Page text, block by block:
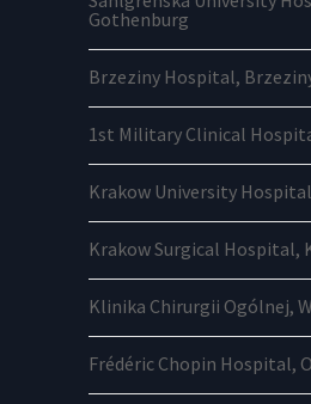
Gothenburg
Brzeziny Hospital,
1st Military Clinical
Krakow University
Krakow Surgical Hospital,
Klinika Chirurgii Ogólnej,
Frédéric Chopin Hospital,